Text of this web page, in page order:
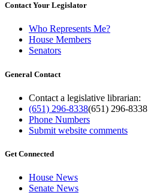
Contact Your Legislator
Who Represents Me?
House Members
Senators
General Contact
Contact a legislative librarian:
(651) 296-8338(651) 296-8338
Phone Numbers
Submit website comments
Get Connected
House News
Senate News